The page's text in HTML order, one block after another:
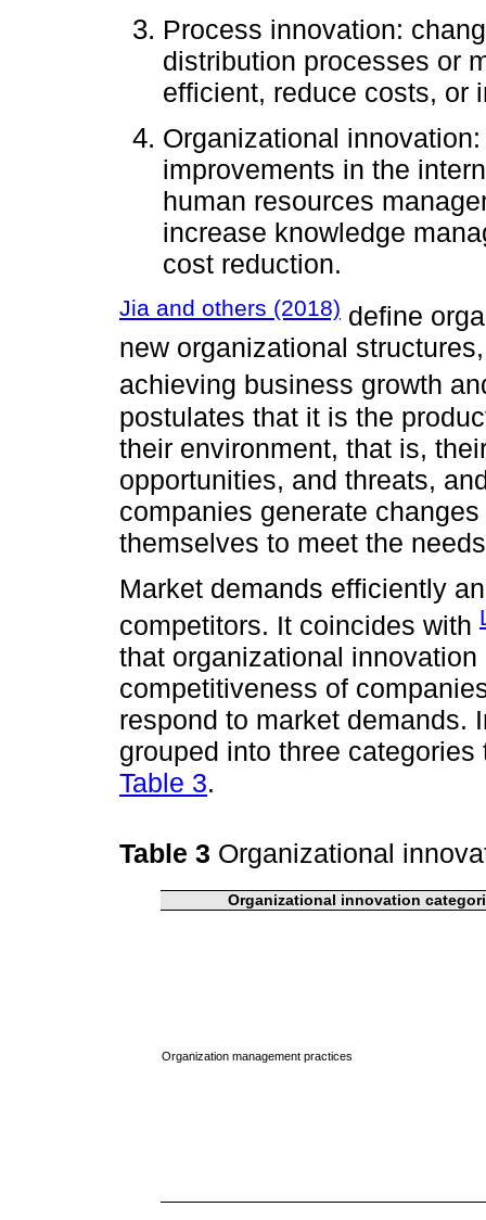
Process innovation:
distribution processes or
efficient, reduce costs, or
Organizational
improvements in the
human resources
increase knowledge
cost reduction.
Jia and others (2018) define
new organizational
achieving business growth
postulates that it is the
their environment, that is,
opportunities, and threats,
companies generate
themselves to meet the
Market demands efficiently
competitors. It coincides with
that organizational
competitiveness of
respond to market demands.
grouped into three
Table 3.
Table 3 Organizational
Organizational innovation
Organization management practices